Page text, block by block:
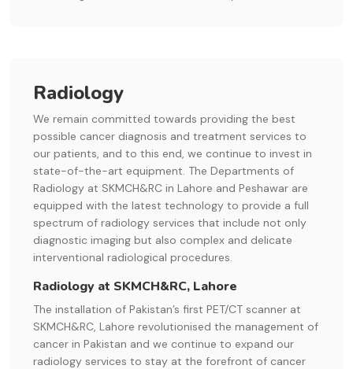
Radiology
We remain committed towards providing the best
possible cancer diagnosis and treatment services to
our patients, and to this end, we continue to invest in
state-of-the-art equipment. The Departments of
Radiology at SKMCH&RC in Lahore and Peshawar are
equipped with the latest technology to provide a full
spectrum of radiology services that include not only
diagnostic imaging but also complex and delicate
interventional radiological procedures.
Radiology at SKMCH&RC, Lahore
The installation of Pakistan’s first PET/CT scanner at
SKMCH&RC, Lahore revolutionised the management of
cancer in Pakistan and we continue to expand our
radiology services to stay at the forefront of cancer